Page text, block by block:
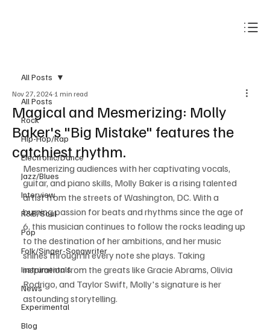
All Posts
Rock
Hip-Hop/Rap
Electronic/Dance
Jazz/Blues
Interview
R&B/Soul
Pop
Folk/Singer-Songwriter
Instrumentals
News
Experimental
Blog
All Posts
Magical and Mesmerizing: Molly
Baker's "Big Mistake" features the
catchiest rhythm.
Nov 27, 2024 1 min read
Mesmerizing audiences with her captivating vocals,
guitar, and piano skills, Molly Baker is a rising talented
artist from the streets of Washington, DC. With a
burning passion for beats and rhythms since the age of
6, this musician continues to follow the rocks leading up
to the destination of her ambitions, and her music
shines through in every note she plays. Taking
inspiration from the greats like Gracie Abrams, Olivia
Rodrigo, and Taylor Swift, Molly's signature is her
astounding storytelling.